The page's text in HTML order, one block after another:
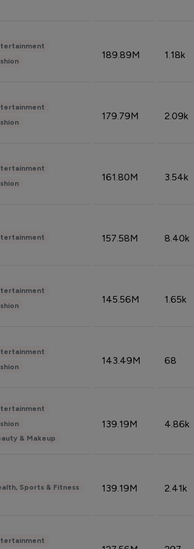
189.89M 1.18k
179.79M 2.09k
161.80M 3.54k
157.58M 8.40k
145.56M 1.65k
143.49M 68
& Makeup
139.19M 4.86k
Sports & Fitness 139.19M 2.41k